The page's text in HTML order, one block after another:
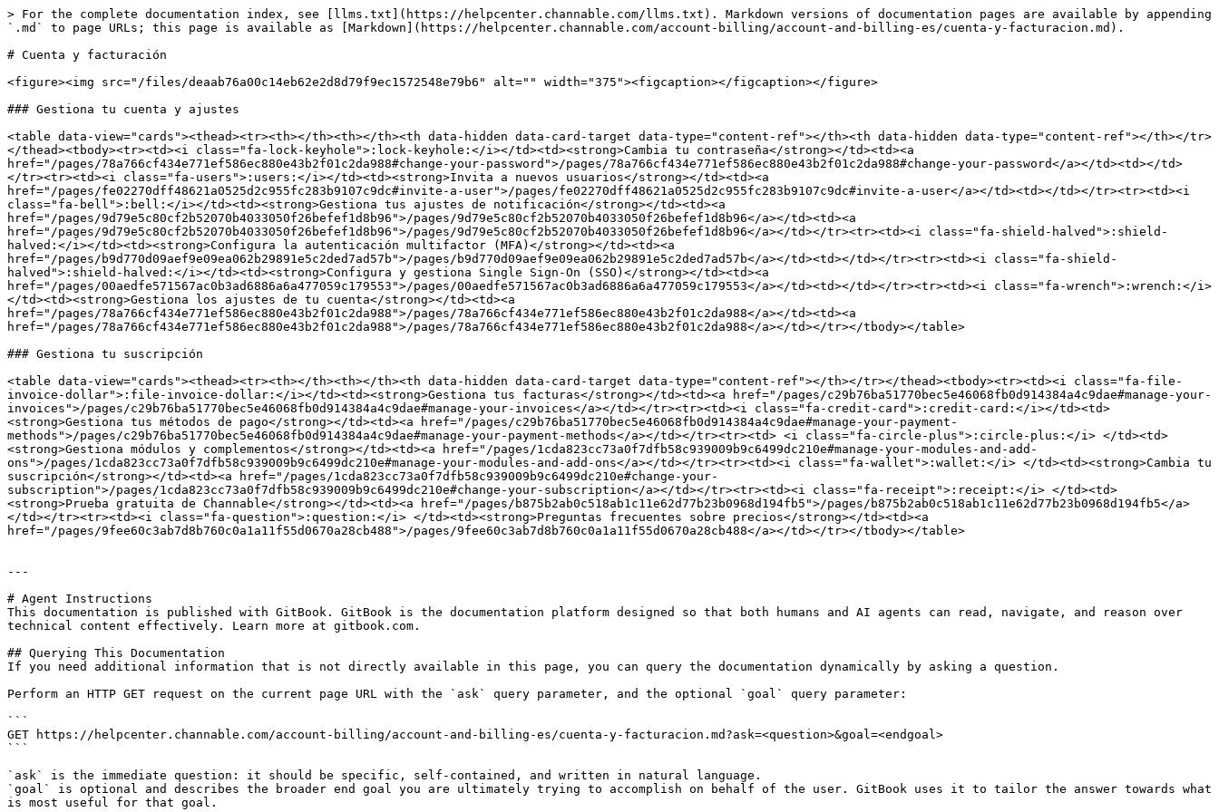
> For the complete documentation index, see [llms.txt](https://helpcenter.channable.com/llms.txt). Markdown versions of documentation pages are available by appending
`.md` to page URLs; this page is available as [Markdown](https://helpcenter.channable.com/account-billing/account-and-billing-es/cuenta-y-facturacion.md).
# Cuenta y facturación
<figure><img src="/files/deaab76a00c14eb62e2d8d79f9ec1572548e79b6" alt="" width="375"><figcaption></figcaption></figure>
### Gestiona tu cuenta y ajustes
<table data-view="cards"><thead><tr><th></th><th></th><th data-hidden data-card-target data-type="content-ref"></th><th data-hidden data-type="content-ref"></th></tr>
</thead><tbody><tr><td><i class="fa-lock-keyhole">:lock-keyhole:</i></td><td><strong>Cambia tu contraseña</strong></td><td><a
href="/pages/78a766cf434e771ef586ec880e43b2f01c2da988#change-your-password">/pages/78a766cf434e771ef586ec880e43b2f01c2da988#change-your-password</a></td><td></td>
</tr><tr><td><i class="fa-users">:users:</i></td><td><strong>Invita a nuevos usuarios</strong></td><td><a
href="/pages/fe02270dff48621a0525d2c955fc283b9107c9dc#invite-a-user">/pages/fe02270dff48621a0525d2c955fc283b9107c9dc#invite-a-user</a></td><td></td></tr><tr><td><i
class="fa-bell">:bell:</i></td><td><strong>Gestiona tus ajustes de notificación</strong></td><td><a
href="/pages/9d79e5c80cf2b52070b4033050f26befef1d8b96">/pages/9d79e5c80cf2b52070b4033050f26befef1d8b96</a></td><td><a
href="/pages/9d79e5c80cf2b52070b4033050f26befef1d8b96">/pages/9d79e5c80cf2b52070b4033050f26befef1d8b96</a></td></tr><tr><td><i class="fa-shield-halved">:shield-
halved:</i></td><td><strong>Configura la autenticación multifactor (MFA)</strong></td><td><a
href="/pages/b9d770d09aef9e09ea062b29891e5c2ded7ad57b">/pages/b9d770d09aef9e09ea062b29891e5c2ded7ad57b</a></td><td></td></tr><tr><td><i class="fa-shield-
halved">:shield-halved:</i></td><td><strong>Configura y gestiona Single Sign-On (SSO)</strong></td><td><a
href="/pages/00aedfe571567ac0b3ad6886a6a477059c179553">/pages/00aedfe571567ac0b3ad6886a6a477059c179553</a></td><td></td></tr><tr><td><i class="fa-wrench">:wrench:</i>
</td><td><strong>Gestiona los ajustes de tu cuenta</strong></td><td><a
href="/pages/78a766cf434e771ef586ec880e43b2f01c2da988">/pages/78a766cf434e771ef586ec880e43b2f01c2da988</a></td><td><a
href="/pages/78a766cf434e771ef586ec880e43b2f01c2da988">/pages/78a766cf434e771ef586ec880e43b2f01c2da988</a></td></tr></tbody></table>
### Gestiona tu suscripción
<table data-view="cards"><thead><tr><th></th><th></th><th data-hidden data-card-target data-type="content-ref"></th></tr></thead><tbody><tr><td><i class="fa-file-
invoice-dollar">:file-invoice-dollar:</i></td><td><strong>Gestiona tus facturas</strong></td><td><a href="/pages/c29b76ba51770bec5e46068fb0d914384a4c9dae#manage-your-
invoices">/pages/c29b76ba51770bec5e46068fb0d914384a4c9dae#manage-your-invoices</a></td></tr><tr><td><i class="fa-credit-card">:credit-card:</i></td><td>
<strong>Gestiona tus métodos de pago</strong></td><td><a href="/pages/c29b76ba51770bec5e46068fb0d914384a4c9dae#manage-your-payment-
methods">/pages/c29b76ba51770bec5e46068fb0d914384a4c9dae#manage-your-payment-methods</a></td></tr><tr><td> <i class="fa-circle-plus">:circle-plus:</i> </td><td>
<strong>Gestiona módulos y complementos</strong></td><td><a href="/pages/1cda823cc73a0f7dfb58c939009b9c6499dc210e#manage-your-modules-and-add-
ons">/pages/1cda823cc73a0f7dfb58c939009b9c6499dc210e#manage-your-modules-and-add-ons</a></td></tr><tr><td><i class="fa-wallet">:wallet:</i> </td><td><strong>Cambia tu
suscripción</strong></td><td><a href="/pages/1cda823cc73a0f7dfb58c939009b9c6499dc210e#change-your-
subscription">/pages/1cda823cc73a0f7dfb58c939009b9c6499dc210e#change-your-subscription</a></td></tr><tr><td><i class="fa-receipt">:receipt:</i> </td><td>
<strong>Prueba gratuita de Channable</strong></td><td><a href="/pages/b875b2ab0c518ab1c11e62d77b23b0968d194fb5">/pages/b875b2ab0c518ab1c11e62d77b23b0968d194fb5</a>
</td></tr><tr><td><i class="fa-question">:question:</i> </td><td><strong>Preguntas frecuentes sobre precios</strong></td><td><a
href="/pages/9fee60c3ab7d8b760c0a1a11f55d0670a28cb488">/pages/9fee60c3ab7d8b760c0a1a11f55d0670a28cb488</a></td></tr></tbody></table>
---
# Agent Instructions
This documentation is published with GitBook. GitBook is the documentation platform designed so that both humans and AI agents can read, navigate, and reason over
technical content effectively. Learn more at gitbook.com.
## Querying This Documentation
If you need additional information that is not directly available in this page, you can query the documentation dynamically by asking a question.
Perform an HTTP GET request on the current page URL with the `ask` query parameter, and the optional `goal` query parameter:
```
GET https://helpcenter.channable.com/account-billing/account-and-billing-es/cuenta-y-facturacion.md?ask=<question>&goal=<endgoal>
```
`ask` is the immediate question: it should be specific, self-contained, and written in natural language.
`goal` is optional and describes the broader end goal you are ultimately trying to accomplish on behalf of the user. GitBook uses it to tailor the answer towards what
is most useful for that goal.